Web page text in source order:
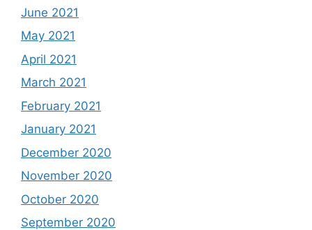
June 2021
May 2021
April 2021
March 2021
February 2021
January 2021
December 2020
November 2020
October 2020
September 2020